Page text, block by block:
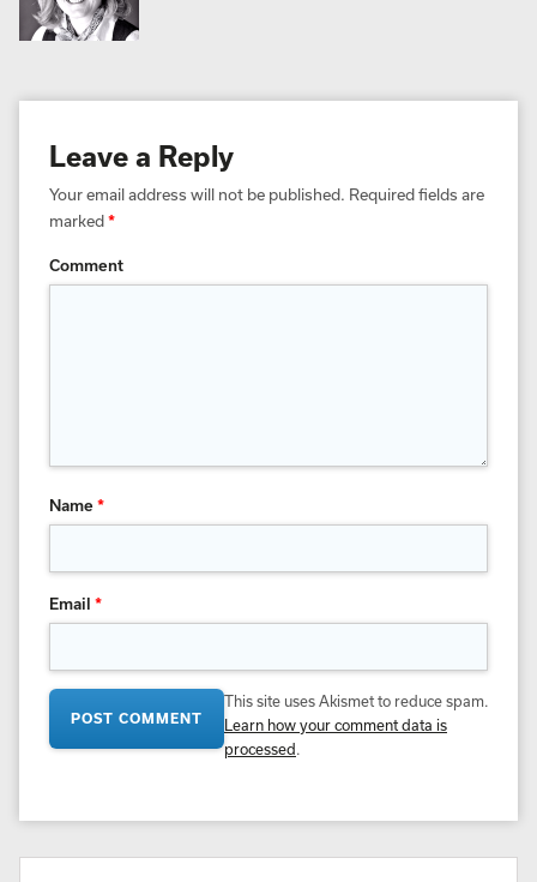
Leave a Reply
Your email address will not be published. Required fields are
marked*
Comment
Name*
Email *
This site uses Akismet to reduce spam.
Learn how your comment data is
processed .